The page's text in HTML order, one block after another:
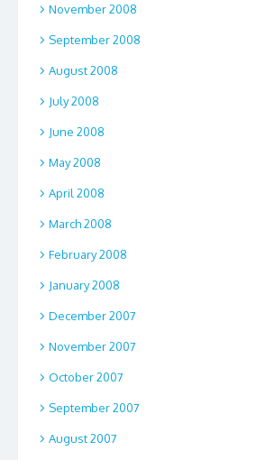
November 2008
September 2008
August 2008
July 2008
June 2008
May 2008
April 2008
March 2008
February 2008
January 2008
December 2007
November 2007
October 2007
September 2007
August 2007